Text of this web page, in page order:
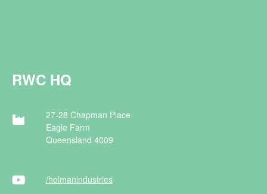
RWC HQ
27-28 Chapman Place
Eagle Farm
Queensland 4009
/holmanindustries